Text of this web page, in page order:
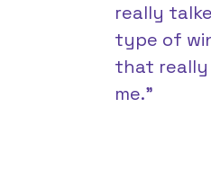
really
type of
that
me.”